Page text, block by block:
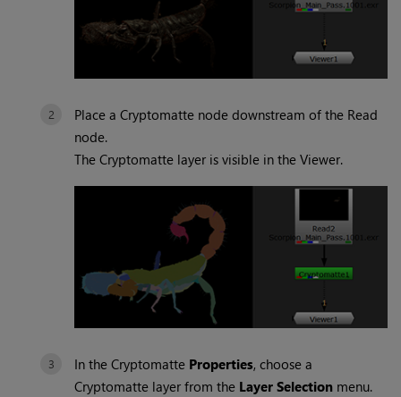
Place aCryptomatte node downstream of the Read
node.
TheCryptomatte layer is visible in the Viewer.
In theCryptomatte Properties, choose a
Cryptomatte layer from the Layer Selection menu.